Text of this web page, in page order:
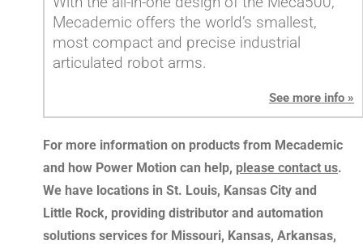
Mecademic offers the world’s smallest,
most compact and precise industrial
articulated robot arms.
See more info »
For more information on products from Mecademic
and how Power Motion can help, please contact us.
We have locations in St. Louis, Kansas City and
Little Rock, providing distributor and automation
solutions services for Missouri, Kansas, Arkansas,